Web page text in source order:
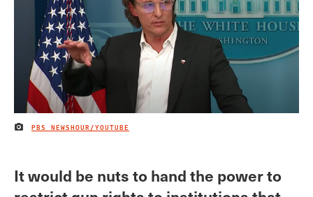
IMAGE CREDIT
PBS NEWSHOUR/YOUTUBE
It would be nuts to hand the power to